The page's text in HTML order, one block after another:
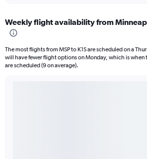
Weekly flight availability from
The most flights from MSP to K1S are scheduled on a
will have fewer flight options on Monday, which is when
are scheduled (9 on average).